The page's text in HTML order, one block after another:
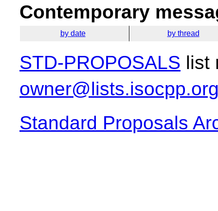
Contemporary
by date by thread
STD-PROPOSALS list
Standard Proposals